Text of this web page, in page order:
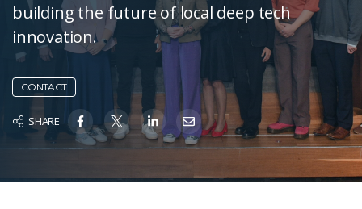
building the future of local deep tech
innovation.
CONTACT
SHARE